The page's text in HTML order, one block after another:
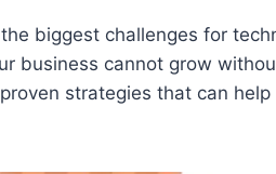
biggest challenges for
business cannot grow
strategies that can